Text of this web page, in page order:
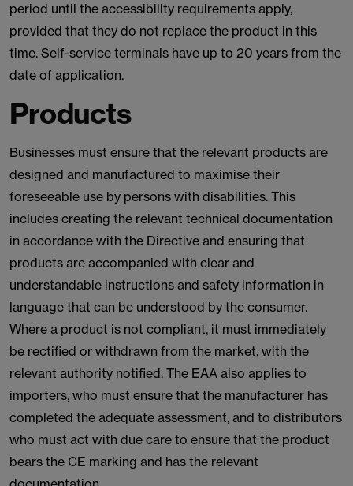
period until the accessibility requirements apply,
provided that they do not replace the product in this
time. Self-service terminals have up to 20 years from the
date of application.
Products
Businesses must ensure that the relevant products are
designed and manufactured to maximise their
foreseeable use by persons with disabilities. This
includes creating the relevant technical documentation
in accordance with the Directive and ensuring that
products are accompanied with clear and
understandable instructions and safety information in
language that can be understood by the consumer.
Where a product is not compliant, it must immediately
be rectified or withdrawn from the market, with the
relevant authority notified. The EAA also applies to
importers, who must ensure that the manufacturer has
completed the adequate assessment, and to distributors
who must act with due care to ensure that the product
bears the CE marking and has the relevant